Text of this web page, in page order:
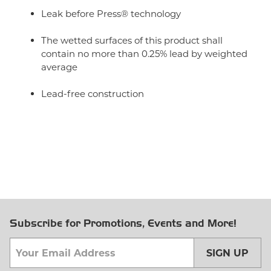
Leak before Press® technology
The wetted surfaces of this product shall
contain no more than 0.25% lead by weighted
average
Lead-free construction
Subscribe for Promotions, Events and More!
SIGN UP